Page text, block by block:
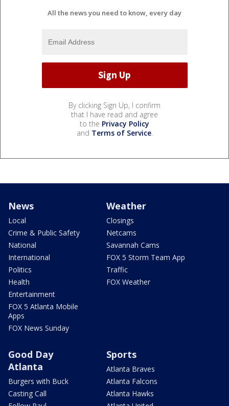
All the news you need to know, every day
By clicking Sign Up, I confirm
that I have read and agree
to the Privacy Policy
and Terms of Service.
News
Local
Crime & Public Safety
National
International
Politics
Health
Entertainment
FOX 5 Atlanta Mobile
Apps
FOX News Sunday
Weather
Closings
Netcams
Savannah Cams
FOX 5 Storm Team App
Traffic
FOX Weather
Good Day
Atlanta
Burgers with Buck
Casting Call
Sports
Atlanta Braves
Atlanta Falcons
Atlanta Hawks